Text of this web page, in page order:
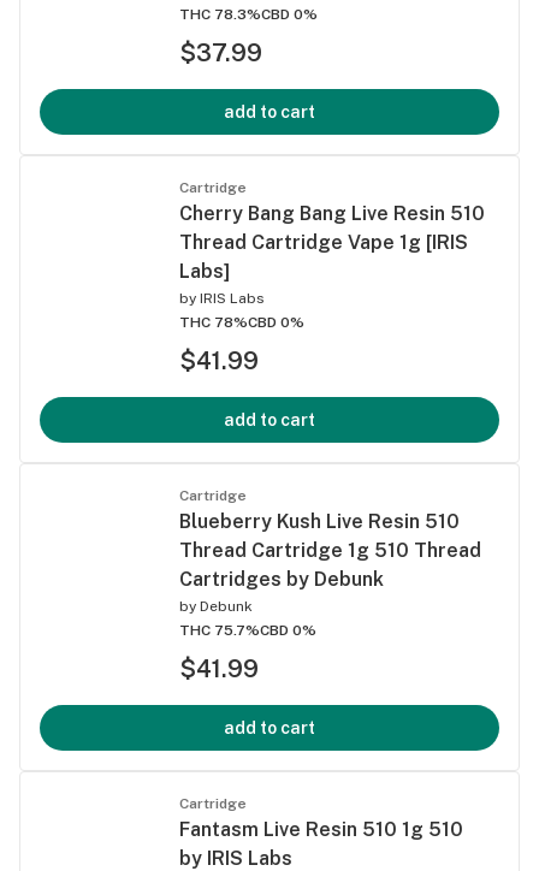
THC 78.3%CBD 0%
$37.99
add to cart
Cartridge
Cherry Bang Bang Live Resin 510
Thread Cartridge Vape 1g [IRIS
Labs]
by IRIS Labs
THC 78%CBD 0%
$41.99
add to cart
Cartridge
Blueberry Kush Live Resin 510
Thread Cartridge 1g 510 Thread
Cartridges by Debunk
by Debunk
THC 75.7%CBD 0%
$41.99
add to cart
Cartridge
Fantasm Live Resin 510 1g 510
by IRIS Labs